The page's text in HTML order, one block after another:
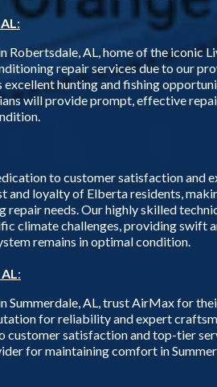
:
Robertsdale, AL, home of the iconic
repair services due to our
hunting and fishing
will provide prompt, effective
to customer satisfaction and
and loyalty of Elberta residents,
repair needs. Our highly skilled
climate challenges, providing swift
remains in optimal condition.
:
Summerdale, AL, trust AirMax for
for reliability and expert
customer satisfaction and top-tier
for maintaining comfort in